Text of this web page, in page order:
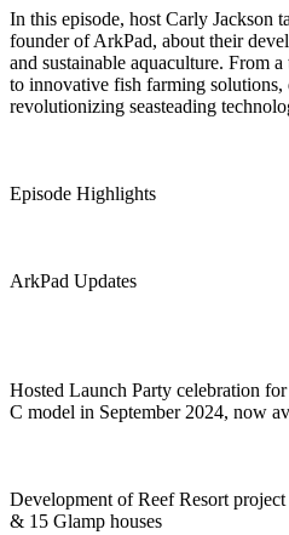
In this episode, host Carly Jackson
founder of ArkPad, about their
and sustainable aquaculture. From
to innovative fish farming
revolutionizing seasteading
Episode Highlights
ArkPad Updates
Hosted Launch Party celebration
C model in September 2024, now
Development of Reef Resort
& 15 Glamp houses